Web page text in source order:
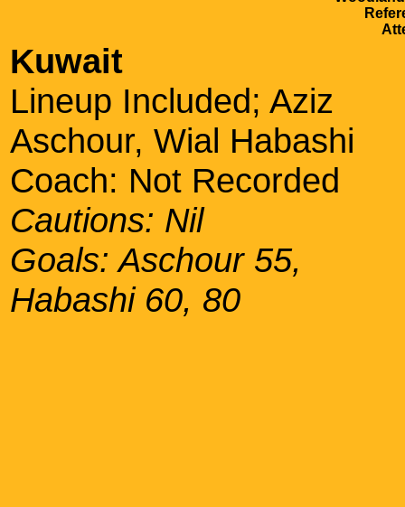
Kuwait
Lineup Included; Aziz
Aschour, Wial Habashi
Coach: Not Recorded
Cautions: Nil
Goals: Aschour 55,
Habashi 60, 80